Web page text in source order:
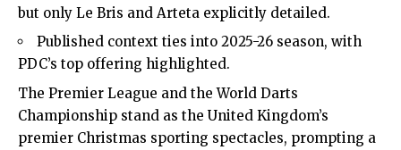
but only Le Bris and Arteta explicitly detailed.
Published context ties into 2025-26 season, with
PDC’s top offering highlighted.
The Premier League and the World Darts
Championship stand as the United Kingdom’s
premier Christmas sporting spectacles, prompting a